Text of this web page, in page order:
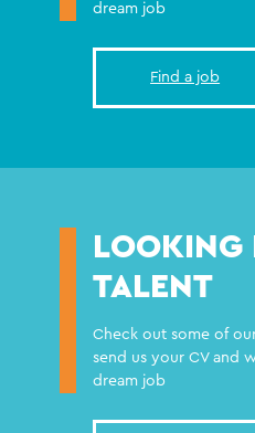
dream job
Find a job
LOOKING
TALENT
Check out some of
send us your CV and
dream job